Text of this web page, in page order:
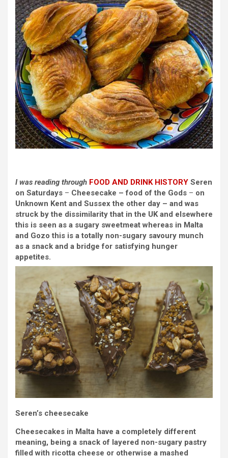
I was reading through FOOD AND DRINK HISTORY Seren
on Saturdays – Cheesecake – food of the Gods – on
Unknown Kent and Sussex the other day – and was
struck by the dissimilarity that in the UK and elsewhere
this is seen as a sugary sweetmeat whereas in Malta
and Gozo this is a totally non-sugary savoury munch
as a snack and a bridge for satisfying hunger
appetites.
Seren’s cheesecake
Cheesecakes in Malta have a completely different
meaning, being a snack of layered non-sugary pastry
filled with ricotta cheese or otherwise a mashed